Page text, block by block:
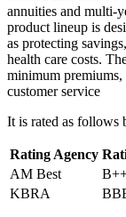
annuities and multi-
product lineup is
as protecting
health care costs.
minimum premiums,
customer service
It is rated as follows
Rating Agency
AM Best
KBRA